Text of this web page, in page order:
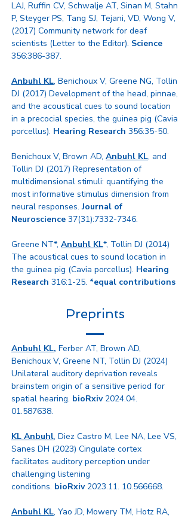
LAJ, Ruffin CV, Schwalje AT, Sinan M, Stahn
P, Steyger PS, Tang SJ, Tejani, VD, Wong V,
(2017) Community network for deaf
scientists (Letter to the Editor). Science
356:386-387.
Anbuhl KL, Benichoux V, Greene NG, Tollin
DJ (2017) Development of the head, pinnae,
and the acoustical cues to sound location
in a precocial species, the guinea pig (Cavia
porcellus). Hearing Research 356:35-50.
Benichoux V, Brown AD, Anbuhl KL, and
Tollin DJ (2017) Representation of
multidimensional stimuli: quantifying the
most informative stimulus dimension from
neural responses. Journal of
Neuroscience 37(31):7332-7346.
Greene NT*, Anbuhl KL*, Tollin DJ (2014)
The acoustical cues to sound location in
the guinea pig (Cavia porcellus). Hearing
Research 316:1-25. *equal contributions
Preprints
Anbuhl KL, Ferber AT, Brown AD,
Benichoux V, Greene NT, Tollin DJ (2024)
Unilateral auditory deprivation reveals
brainstem origin of a sensitive period for
spatial hearing. bioRxiv 2024.04.
01.587638.
KL Anbuhl, Diez Castro M, Lee NA, Lee VS,
Sanes DH (2023) Cingulate cortex
facilitates auditory perception under
challenging listening
conditions. bioRxiv 2023.11. 10.566668.
Anbuhl KL, Yao JD, Mowery TM, Hotz RA,